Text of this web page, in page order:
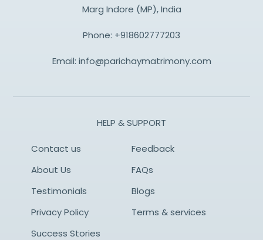
Marg Indore (MP), India
Phone: +918602777203
Email: info@parichaymatrimony.com
HELP & SUPPORT
Contact us
Feedback
About Us
FAQs
Testimonials
Blogs
Privacy Policy
Terms & services
Success Stories